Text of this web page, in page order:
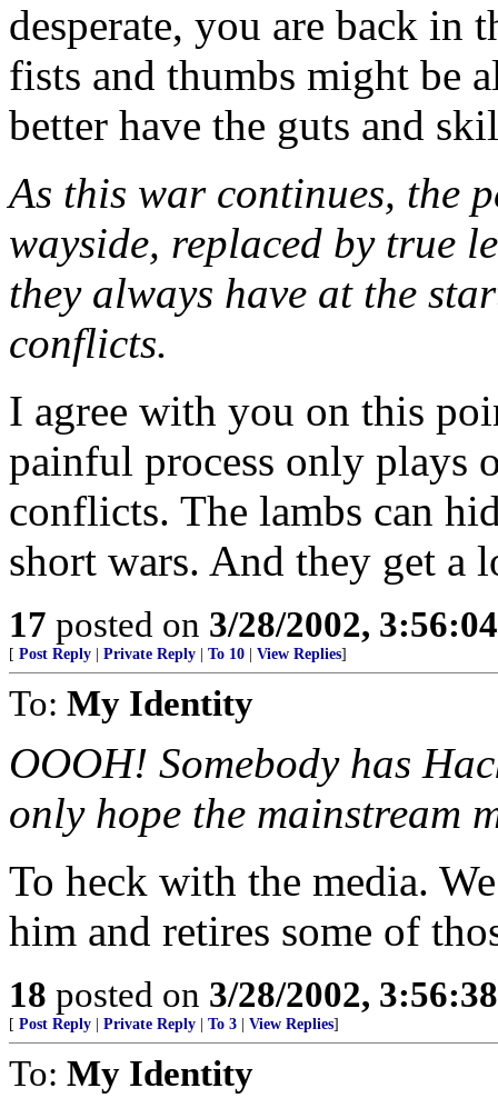
desperate, you are back in
fists and thumbs might be
better have the guts and
As this war continues, the
wayside, replaced by true
they always have at the
conflicts.
I agree with you on this
painful process only plays
conflicts. The lambs can
short wars. And they get a
17 posted on 3/28/2002,
[ Post Reply Private Reply To 10 View Replies]
To: My Identity
OOOH! Somebody has
only hope the mainstream
To heck with the media.
him and retires some of
18 posted on 3/28/2002,
[ Post Reply Private Reply To 3 View Replies]
To: My Identity